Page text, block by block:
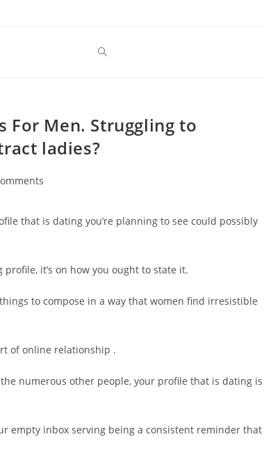
For Men. Struggling to
ladies?
that is dating you’re planning to see could possibly
it’s on how you ought to state it.
to compose in a way that women find irresistible
of online relationship .
numerous other people, your profile that is dating is
empty inbox serving being a consistent reminder that